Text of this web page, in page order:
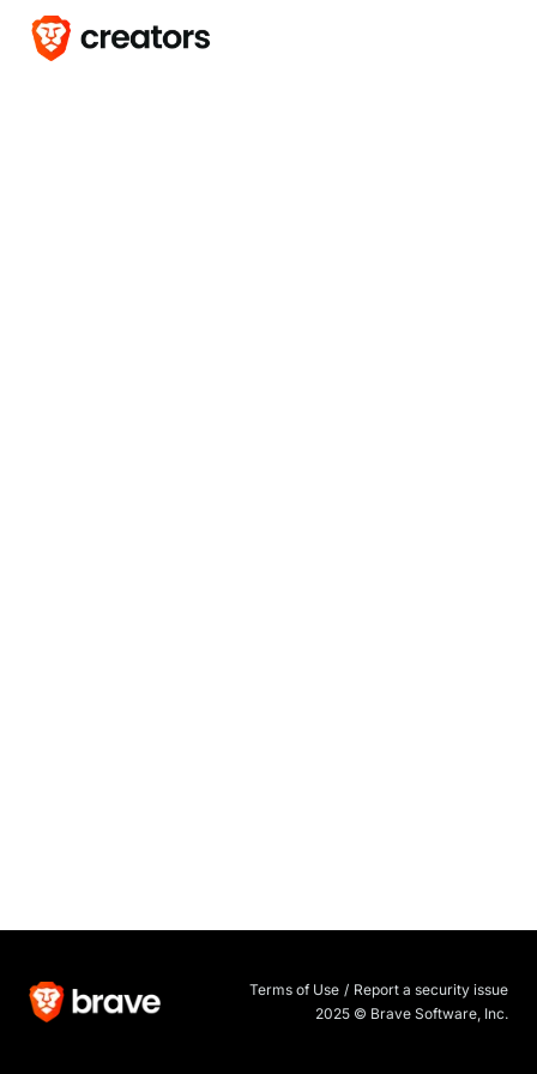
Terms of Use / Report a security issue
2025 © Brave Software, Inc.